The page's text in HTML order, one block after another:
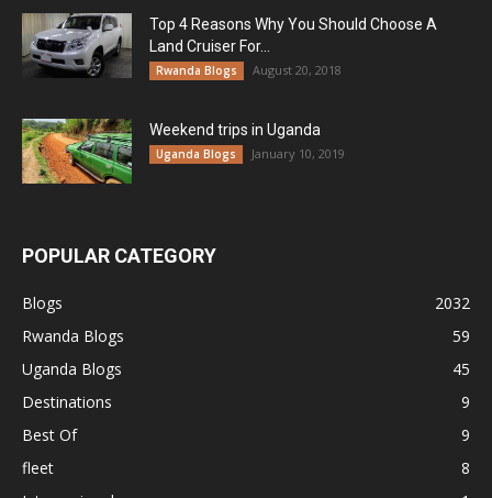
Top 4 Reasons Why You Should Choose A
Land Cruiser For...
Rwanda Blogs August 20, 2018
Weekend trips in Uganda
Uganda Blogs January 10, 2019
POPULAR CATEGORY
Blogs
2032
Rwanda Blogs
59
Uganda Blogs
45
Destinations
9
Best Of
9
fleet
8